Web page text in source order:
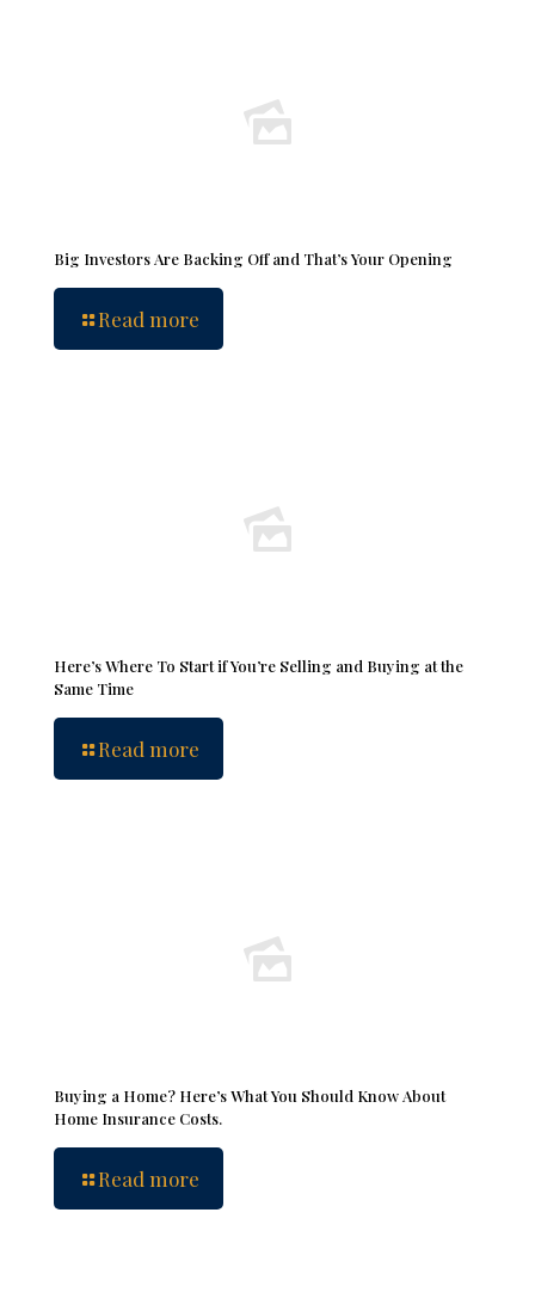
Big Investors Are Backing Off and That’s Your Opening
Read more
Here’s Where To Start if You’re Selling and Buying at the
Same Time
Read more
Buying a Home? Here’s What You Should Know About
Home Insurance Costs.
Read more